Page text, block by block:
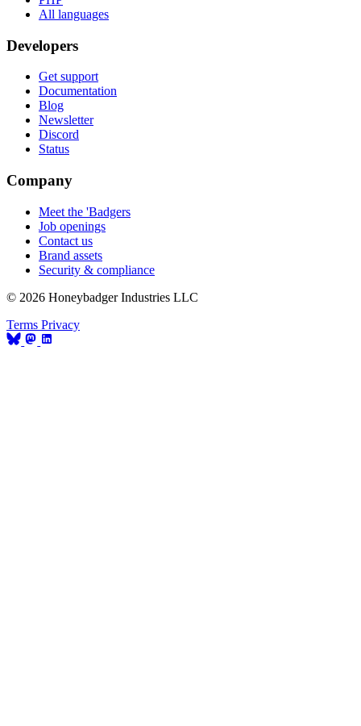
All languages
Developers
Get support
Documentation
Blog
Newsletter
Discord
Status
Company
Meet the 'Badgers
Job openings
Contact us
Brand assets
Security & compliance
© 2026 Honeybadger Industries LLC
Terms Privacy